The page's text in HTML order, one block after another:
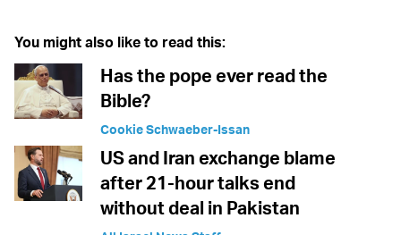
You might also like to read this:
Has the pope ever read the
Bible?
Cookie Schwaeber-Issan
US and Iran exchange blame
after 21-hour talks end
without deal in Pakistan